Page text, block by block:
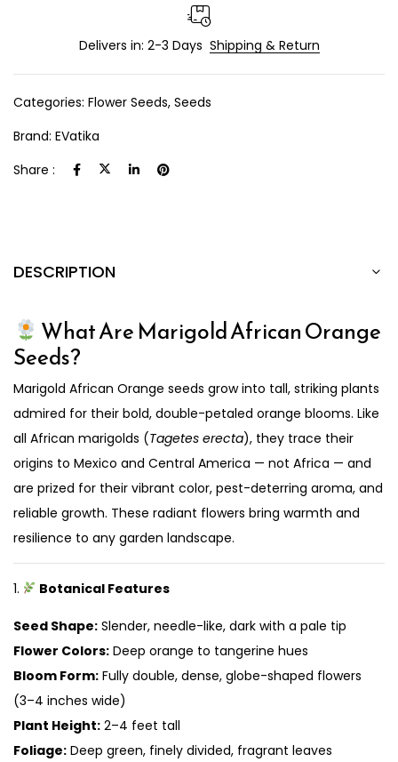
Delivers in: 2-3 Days Shipping & Return
Categories: Flower Seeds, Seeds
Brand: EVatika
Share :
DESCRIPTION
What Are Marigold African Orange
Seeds?
Marigold African Orange seeds grow into tall, striking plants
admired for their bold, double-petaled orange blooms. Like
all African marigolds (Tagetes erecta), they trace their
origins to Mexico and Central America — not Africa — and
are prized for their vibrant color, pest-deterring aroma, and
reliable growth. These radiant flowers bring warmth and
resilience to any garden landscape.
1. Botanical Features
Seed Shape: Slender, needle-like, dark with a pale tip
Flower Colors: Deep orange to tangerine hues
Bloom Form: Fully double, dense, globe-shaped flowers
(3–4 inches wide)
Plant Height: 2–4 feet tall
Foliage: Deep green, finely divided, fragrant leaves